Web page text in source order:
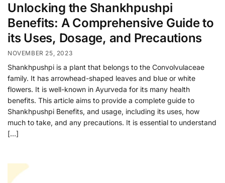
Unlocking the Shankhpushpi
Benefits: A Comprehensive Guide to
its Uses, Dosage, and Precautions
NOVEMBER 25, 2023
Shankhpushpi is a plant that belongs to the Convolvulaceae
family. It has arrowhead-shaped leaves and blue or white
flowers. It is well-known in Ayurveda for its many health
benefits. This article aims to provide a complete guide to
Shankhpushpi Benefits, and usage, including its uses, how
much to take, and any precautions. It is essential to understand
[…]